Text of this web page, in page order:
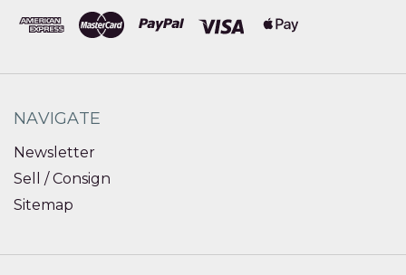
NAVIGATE
Newsletter
Sell / Consign
Sitemap